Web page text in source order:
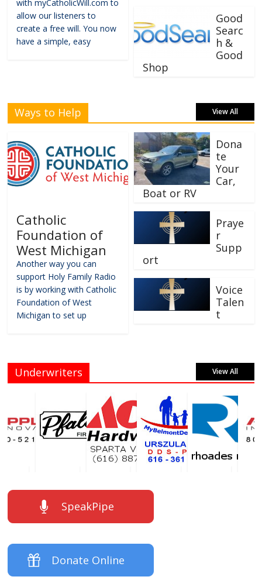
with myCatholicWill.com to
allow our listeners to
create a free will. You now
have a simple, easy
Good
Searc
h &
Good
Shop
Ways to Help View All
Catholic
Foundation of
West Michigan
Another way you can
support Holy Family Radio
is by working with Catholic
Foundation of West
Michigan to set up
Dona
te
Your
Car,
Boat or RV
Praye
r
Supp
ort
Voice
Talen
t
Underwriters View All
SpeakPipe
Donate Online